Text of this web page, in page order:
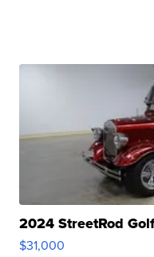
2024 StreetRod
$31,000